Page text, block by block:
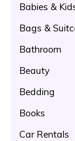
Babies &
Bags &
Bathroom
Beauty
Bedding
Books
Car Rentals